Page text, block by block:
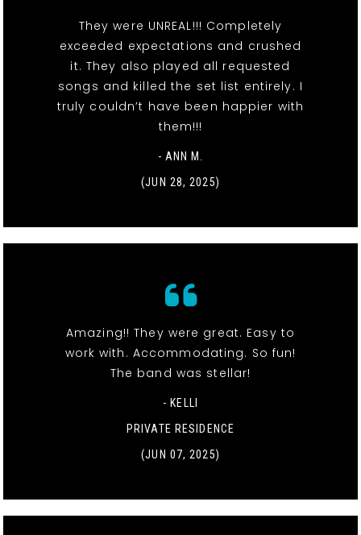
They were UNREAL!!! Completely
exceeded expectations and crushed
it. They also played all requested
songs and killed the set list entirely. I
truly couldn’t have been happier with
them!!!
- ANN M.
(JUN 28, 2025)
Amazing!! They were great. Easy to
work with. Accommodating. So fun!
The band was stellar!
- KELLI
PRIVATE RESIDENCE
(JUN 07, 2025)